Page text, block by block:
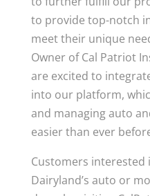
to provide top-notch
meet their unique
Owner of Cal Patriot
are excited to
into our platform,
and managing auto
easier than ever
Customers
Dairyland’s auto or